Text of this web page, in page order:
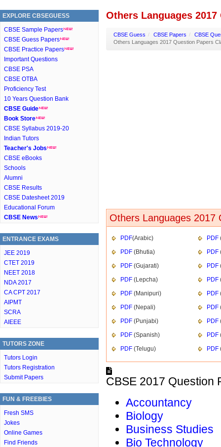
EXPLORE CBSEGUESS
CBSE Sample Papers
CBSE Guess Papers
CBSE Practice Papers
Important Questions
CBSE PSA
CBSE OTBA
Proficiency Test
10 Years Question Bank
CBSE Guide
Book Store
CBSE Syllabus 2019-20
Indian Tutors
Teacher's Jobs
CBSE eBooks
Schools
Alumni
CBSE Results
CBSE Datesheet 2019
Educational Forum
CBSE News
ENTRANCE EXAMS
JEE 2019
CTET 2019
NEET 2018
NDA 2017
CA CPT 2017
AIPMT
SCRA
AIEEE
TUTORS ZONE
Tutors Login
Tutors Registration
Submit Papers
FUN & FREEBIES
Fresh SMS
Jokes
Online Games
Find Friends
Others Languages
CBSE Guess / CBSE Papers /
CBSE
Others Languages 2017 Question Papers
Others Languages 2017
PDF(Arabic) PDF
PDF (Bhutia) PDF
PDF (Gujarati) PDF
PDF (Lepcha) PDF
PDF (Manipuri) PDF
PDF (Nepali) PDF
PDF (Punjabi) PDF
PDF (Spanish) PDF
PDF (Telugu) PDF
CBSE 2017 Question
Accountancy
Biology
Business Studies
Bio Technology